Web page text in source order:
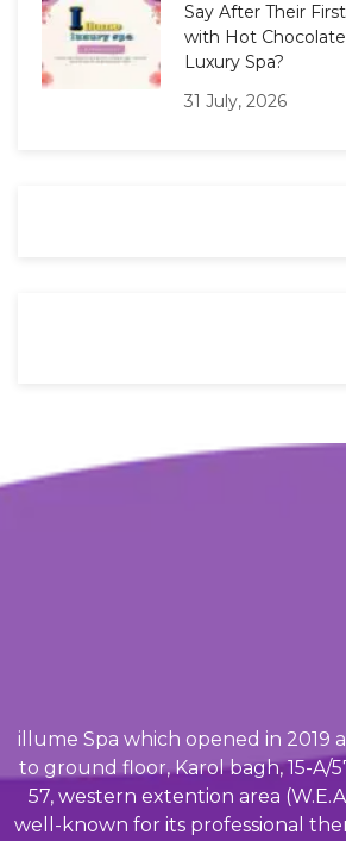
Say After Their
with Hot
Luxury Spa?
31 July, 2026
illume Spa which opened in 2019
to ground floor, Karol bagh, 15-A/
57, western extention area
well-known for its professional